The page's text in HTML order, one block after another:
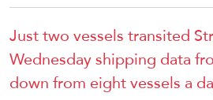
Just two vessels transited
Wednesday shipping data
down from eight vessels a